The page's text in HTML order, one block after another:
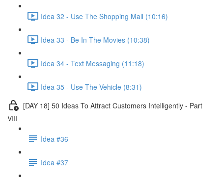
Idea 32 - Use The Shopping Mall (10:16)
Idea 33 - Be In The Movies (10:38)
Idea 34 - Text Messaging (11:18)
Idea 35 - Use The Vehicle (8:31)
[DAY 18] 50 Ideas To Attract Customers Intelligently - Part
VIII
Idea #36
Idea #37